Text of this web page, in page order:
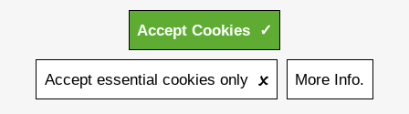
All content and designs are the copyright of The Alchemy Carta Limited. All images are copyright
to their respective owners and are protected under international copyright law. It is not permitted to
copy, download, or reproduce these images in any way whatsoever without prior written permission.
'ALCHEMY' and the 'SKULL & ROSE logo' are registered trademarks of The Alchemy Carta
Limited. Registered in England No. 01492076 (Registered Office: St Mary's Mill, Unit 43,
Faircharm Trading Estate, Evelyn Drive, Leicester, LE3 2BU.)
Accept Cookies ✓
Accept essential cookies only 🗴 More Info.